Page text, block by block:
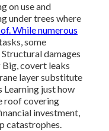
on use and
under trees where
While numerous
some
damages
covert leaks
layer substitute
Learning just how
roof covering
investment,
catastrophes.